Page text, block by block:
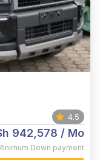
4.5
942,578 / Mo
Down payment